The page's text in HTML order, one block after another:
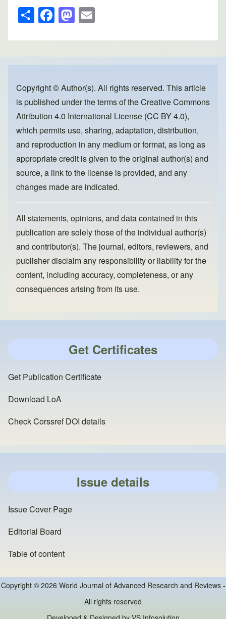
S
h
ar
e
F
a
c
e
o
o
k
M
a
st
o
o
n
ail
Copyright © Author(s). All rights reserved. This article
is published under the terms of theCreative Commons
Attribution 4.0 International License (CC BY 4.0),
which permits use, sharing, adaptation, distribution,
and reproduction in any medium or format, as long as
appropriate credit is given to the original author(s) and
source, a link to the license is provided, and any
changes made are indicated.
All statements, opinions, and data contained in this
publication are solely those of the individual author(s)
and contributor(s). The journal, editors, reviewers, and
publisher disclaim any responsibility or liability for the
content, including accuracy, completeness, or any
consequences arising from its use.
Get Certificates
Get Publication Certificate
Download LoA
Check Corssref DOI details
Issue details
Issue Cover Page
Editorial Board
Table of content
Copyright © 2026 World Journal of Advanced Research and Reviews -
All rights reserved